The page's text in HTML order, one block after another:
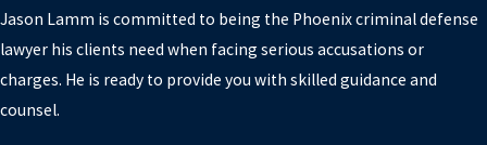
Jason Lamm is committed to being the Phoenix criminal defense
lawyer his clients need when facing serious accusations or
charges. He is ready to provide you with skilled guidance and
counsel.